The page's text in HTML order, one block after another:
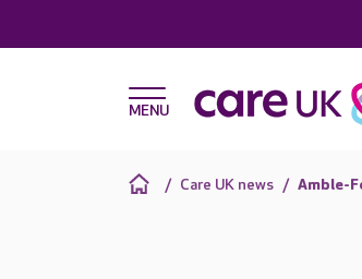
Care UK news Amble-